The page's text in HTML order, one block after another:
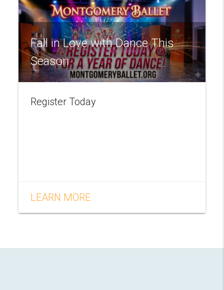
Fall in Love with Dance This
Season
Register Today
LEARN MORE